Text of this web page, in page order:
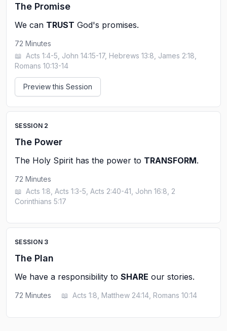
The Promise
We can TRUST God's promises.
72 Minutes
📖 Acts 1:4-5, John 14:15-17, Hebrews 13:8, James 2:18,
Romans 10:13-14
Preview this Session
SESSION 2
The Power
The Holy Spirit has the power to TRANSFORM.
72 Minutes
📖 Acts 1:8, Acts 1:3-5, Acts 2:40-41, John 16:8, 2
Corinthians 5:17
SESSION 3
The Plan
We have a responsibility to SHARE our stories.
72 Minutes 📖 Acts 1:8, Matthew 24:14, Romans 10:14